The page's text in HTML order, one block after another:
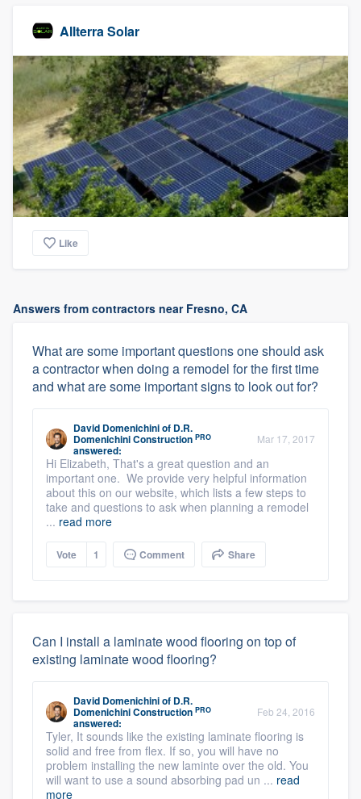
Allterra Solar
Like
Answers from contractors near Fresno, CA
What are some important questions one should ask
a contractor when doing a remodel for the first time
and what are some important signs to look out for?
David Domenichiniof D.R.
Domenichini Construction PRO
answered:
Mar 17, 2017
Hi Elizabeth, That's a great question and an
important one. We provide very helpful information
about this on our website, which lists a few steps to
take and questions to ask when planning a remodel
... read more
Vote 1 Comment Share
Can I install a laminate wood flooring on top of
existing laminate wood flooring?
David Domenichiniof D.R.
Domenichini Construction PRO
answered:
Feb 24, 2016
Tyler, It sounds like the existing laminate flooring is
solid and free from flex. If so, you will have no
problem installing the new laminte over the old. You
will want to use a sound absorbing pad un ... read
more